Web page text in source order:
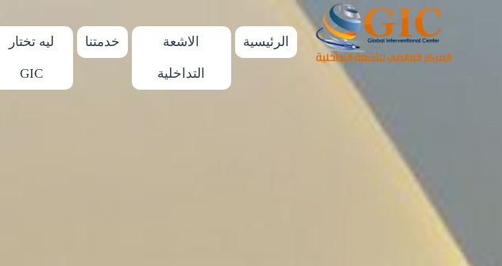
الرئيسية الاشعة
التداخلية
خدمتنا ليه تختار
GIC